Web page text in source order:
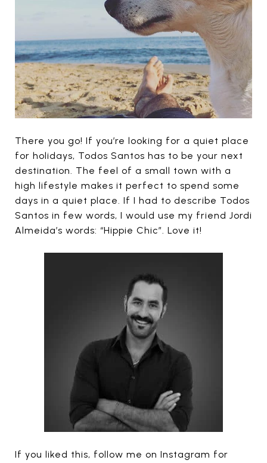
There you go! If you’re looking for a quiet place
for holidays, Todos Santos has to be your next
destination. The feel of a small town with a
high lifestyle makes it perfect to spend some
days in a quiet place. If I had to describe Todos
Santos in few words, I would use my friend Jordi
Almeida’s words: “Hippie Chic”. Love it!
If you liked this, follow me on Instagram for